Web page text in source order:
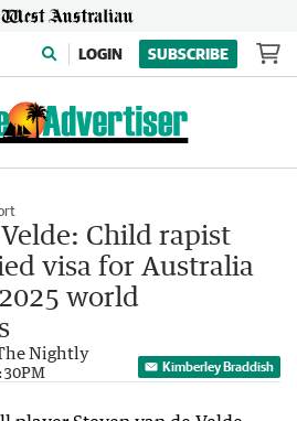
LOGIN SUBSCRIBE
Child rapist
visa for Australia
world
Nightly
Kimberley Braddish